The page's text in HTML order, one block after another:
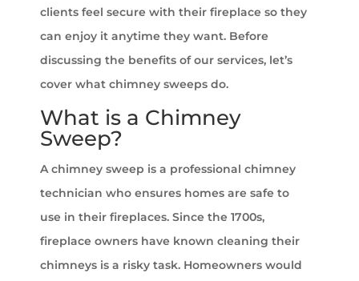
clients feel secure with their fireplace so they
can enjoy it anytime they want. Before
discussing the benefits of our services, let’s
cover what chimney sweeps do.
What is a Chimney
Sweep?
A chimney sweep is a professional chimney
technician who ensures homes are safe to
use in their fireplaces. Since the 1700s,
fireplace owners have known cleaning their
chimneys is a risky task. Homeowners would